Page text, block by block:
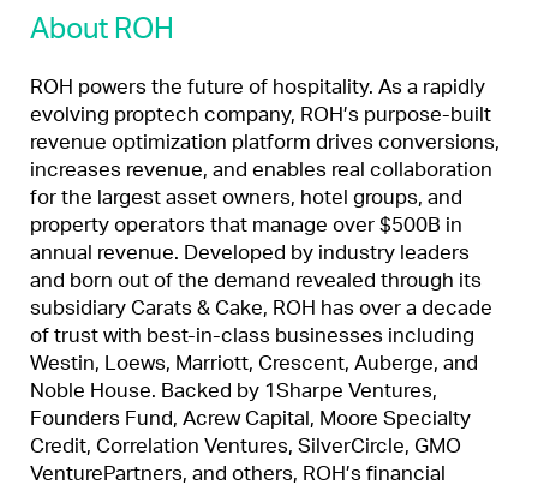
About ROH
ROH powers the future of hospitality. As a rapidly
evolving proptech company, ROH’s purpose-built
revenue optimization platform drives conversions,
increases revenue, and enables real collaboration
for the largest asset owners, hotel groups, and
property operators that manage over $500B in
annual revenue. Developed by industry leaders
and born out of the demand revealed through its
subsidiary Carats & Cake, ROH has over a decade
of trust with best-in-class businesses including
Westin, Loews, Marriott, Crescent, Auberge, and
Noble House. Backed by 1Sharpe Ventures,
Founders Fund, Acrew Capital, Moore Specialty
Credit, Correlation Ventures, SilverCircle, GMO
VenturePartners, and others, ROH’s financial